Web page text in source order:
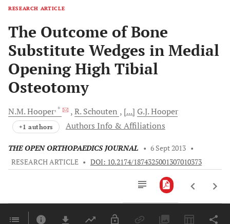
RESEARCH ARTICLE
The Outcome of Bone
Substitute Wedges in Medial
Opening High Tibial
Osteotomy
N.M.Hooper, * R. Schouten [...] G.J.Hooper
+1 authors Authors Info & Affiliations
THE OPEN ORTHOPAEDICS JOURNAL • 6 Sept 2013 •
RESEARCH ARTICLE • DOI: 10.2174/1874325001307010373